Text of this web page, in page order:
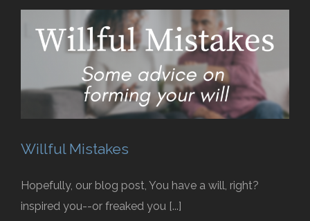
Willful Mistakes
Hopefully, our blog post, You have a will, right?
inspired you--or freaked you [...]